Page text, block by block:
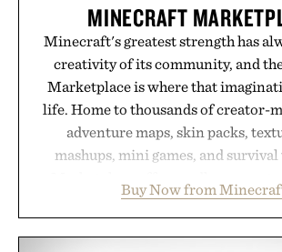
MINECRAFT
Minecraft's greatest strength has
creativity of its community, and
Marketplace is where that
life. Home to thousands of creator-
adventure maps, skin packs,
mashups, mini games, and
familiar block-built universe.
annual Summer Sale makes
Buy Now from